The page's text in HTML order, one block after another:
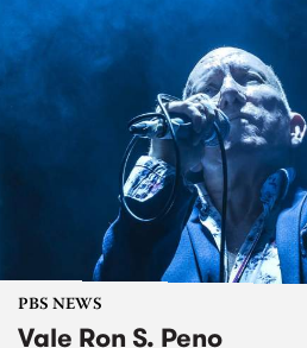
PBS NEWS
Vale Ron S. Peno